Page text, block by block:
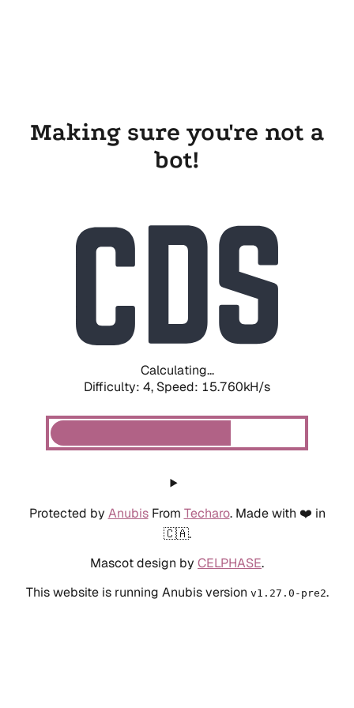
Making sure you're not a
bot!
Calculating...
Difficulty: 4, Speed: 15.760kH/s
Protected by AnubisFrom Techaro. Made with ❤️ in
🇨🇦.
Mascot design by CELPHASE.
This website is running Anubis version v1.27.0-pre2.